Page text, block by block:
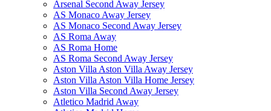
Arsenal Second Away Jersey
AS Monaco Away Jersey
AS Monaco Second Away Jersey
AS Roma Away
AS Roma Home
AS Roma Second Away Jersey
Aston Villa Aston Villa Away Jersey
Aston Villa Aston Villa Home Jersey
Aston Villa Second Away Jersey
Atletico Madrid Away